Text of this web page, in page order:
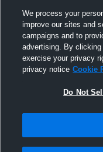
We process your
improve our sites and
campaigns and to
advertising. By
exercise your privacy
privacy notice Cookie
Do Not